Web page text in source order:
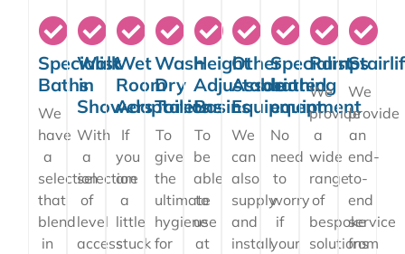
Specialist
Baths
We
have
a
selection
that
blend
in
Walk
in
Showers
With
a
selection
of
level
access
Wet
Room
Adaptations
If
you
are
a
little
stuck
Wash
Dry
Toilets
To
give
the
ultimate
hygiene
for
Height
Adjustable
Basins
To
be
able
to
use
at
Other
Associated
Equipment
We
can
also
supply
and
install
Specialist
bathing
equipment
No
need
to
worry
if
your
Ramps
We
provide
a
wide
range
of
bespoke
solutions
We
provide
an
end-
to-
end
service
from